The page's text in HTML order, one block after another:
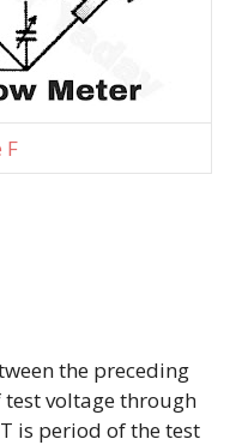
F
the preceding
voltage through
is period of the test